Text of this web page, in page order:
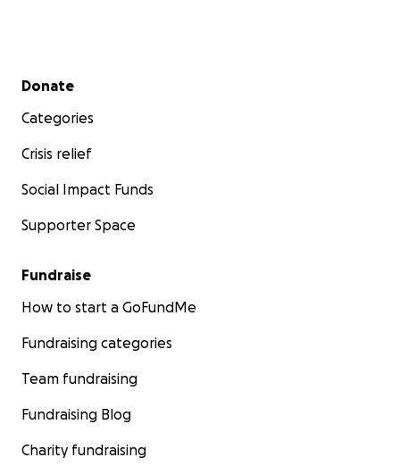
Secondary menu
Donate
Categories
Crisis relief
Social Impact Funds
Supporter Space
Fundraise
How to start a GoFundMe
Fundraising categories
Team fundraising
Fundraising Blog
Charity fundraising